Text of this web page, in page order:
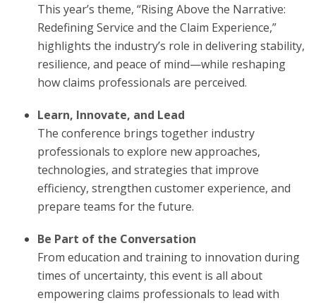
This year’s theme, “Rising Above the Narrative:
Redefining Service and the Claim Experience,”
highlights the industry’s role in delivering stability,
resilience, and peace of mind—while reshaping
how claims professionals are perceived.
Learn, Innovate, and Lead
The conference brings together industry
professionals to explore new approaches,
technologies, and strategies that improve
efficiency, strengthen customer experience, and
prepare teams for the future.
Be Part of the Conversation
From education and training to innovation during
times of uncertainty, this event is all about
empowering claims professionals to lead with